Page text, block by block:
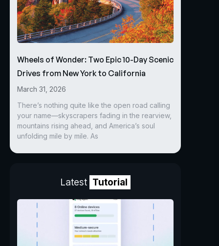
Wheels of Wonder: Two Epic 10-Day Scenic
Drives from New York to California
March 31, 2026
There’s nothing quite like the open road calling
your name—skyscrapers fading in the rearview,
mountains rising ahead, and America’s soul
unfolding mile by mile. As
Latest Tutorial